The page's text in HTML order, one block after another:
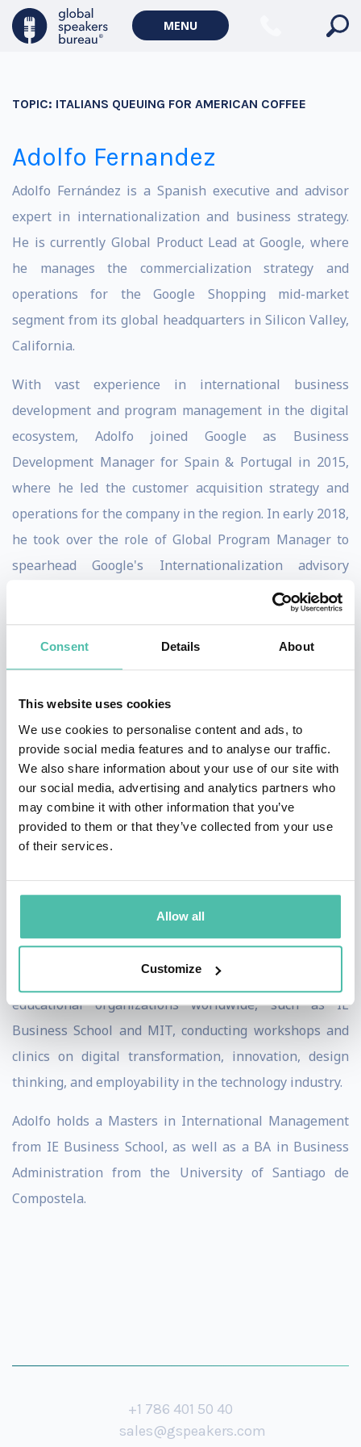
Consent Details About
This website uses cookies
We use cookies to personalise content and ads, to
provide social media features and to analyse our traffic.
We also share information about your use of our site with
our social media, advertising and analytics partners who
may combine it with other information that you’ve
provided to them or that they’ve collected from your use
of their services.
Allow all
Customize
MENU
TOPIC: ITALIANS QUEUING FOR AMERICAN COFFEE
Adolfo Fernandez
Adolfo Fernández is a Spanish executive and advisor
expert in internationalization and business strategy.
He is currently Global Product Lead at Google, where
he manages the commercialization strategy and
operations for the Google Shopping mid-market
segment from its global headquarters in Silicon Valley,
California.
With vast experience in international business
development and program management in the digital
ecosystem, Adolfo joined Google as Business
Development Manager for Spain & Portugal in 2015,
where he led the customer acquisition strategy and
operations for the company in the region. In early 2018,
he took over the role of Global Program Manager to
spearhead Google's Internationalization advisory
services, and in 2019 he moved to San Francisco to lead
Google Shopping commercialization strategy for the
SMB segment.
economy and overall society, Adolfo has participated at
+200 conferences, including some of the most
influencing forums worldwide, such as the United
Nations and World Trade Organization, to discuss
topics related to digital transformation and
globalization. Adolfo has been recently invited by the
Digital Communications.
In addition to his role at Google, he collaborates as a
guest lecturer with some of the most prestigious
educational organizations worldwide, such as IE
Business School and MIT, conducting workshops and
clinics on digital transformation, innovation, design
thinking, and employability in the technology industry.
Adolfo holds a Masters in International Management
from IE Business School, as well as a BA in Business
Administration from the University of Santiago de
Compostela.
+1 786 401 50 40
sales@gspeakers.com